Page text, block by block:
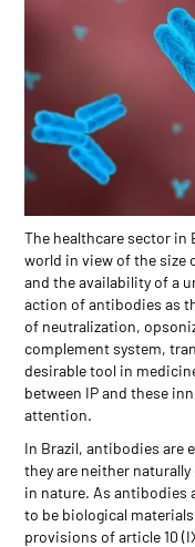
The healthcare sector
world in view of the size
and the availability of a
action of antibodies as
of neutralization,
complement system,
desirable tool in
between IP and these
attention.
In Brazil, antibodies are
they are neither
in nature. As antibodies
to be biological
provisions of article 10